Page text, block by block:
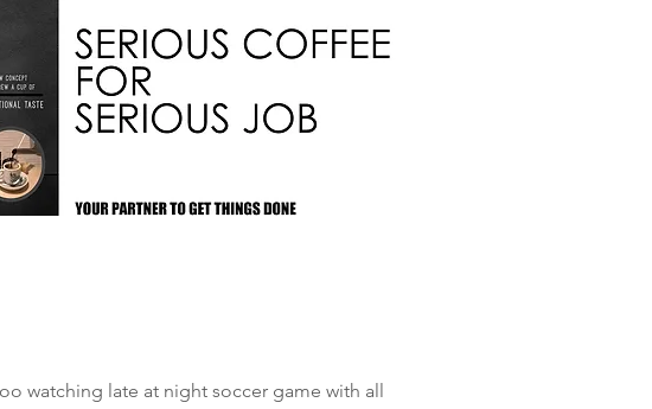
watching late at night soccer game with all